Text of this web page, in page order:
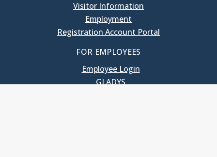
Visitor Information
Employment
Registration Account Portal
FOR EMPLOYEES
Employee Login
GLADYS